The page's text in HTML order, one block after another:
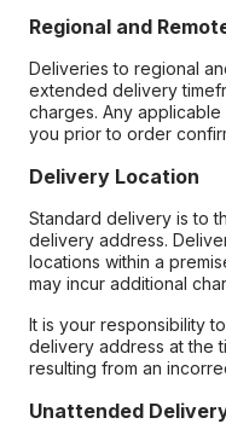
Regional and
Deliveries to regional
extended delivery
charges. Any
you prior to order
Delivery Location
Standard delivery is to
delivery address.
locations within a
may incur additional
It is your responsibility
delivery address at the
resulting from an
Unattended